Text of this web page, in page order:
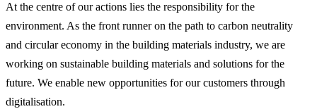
At the centre of our actions lies the responsibility for the
environment. As the front runner on the path to carbon neutrality
and circular economy in the building materials industry, we are
working on sustainable building materials and solutions for the
future. We enable new opportunities for our customers through
digitalisation.